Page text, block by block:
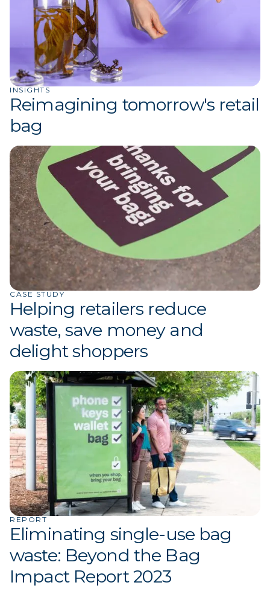
INSIGHTS
Reimagining tomorrow's retail
bag
CASE STUDY
Helping retailers reduce
waste, save money and
delight shoppers
REPORT
Eliminating single-use bag
waste: Beyond the Bag
Impact Report 2023